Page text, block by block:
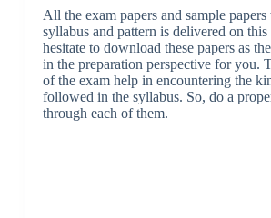
All the exam papers and sample
syllabus and pattern is delivered on this
hesitate to download these papers as
in the preparation perspective for you.
of the exam help in encountering the
followed in the syllabus. So, do a
through each of them.